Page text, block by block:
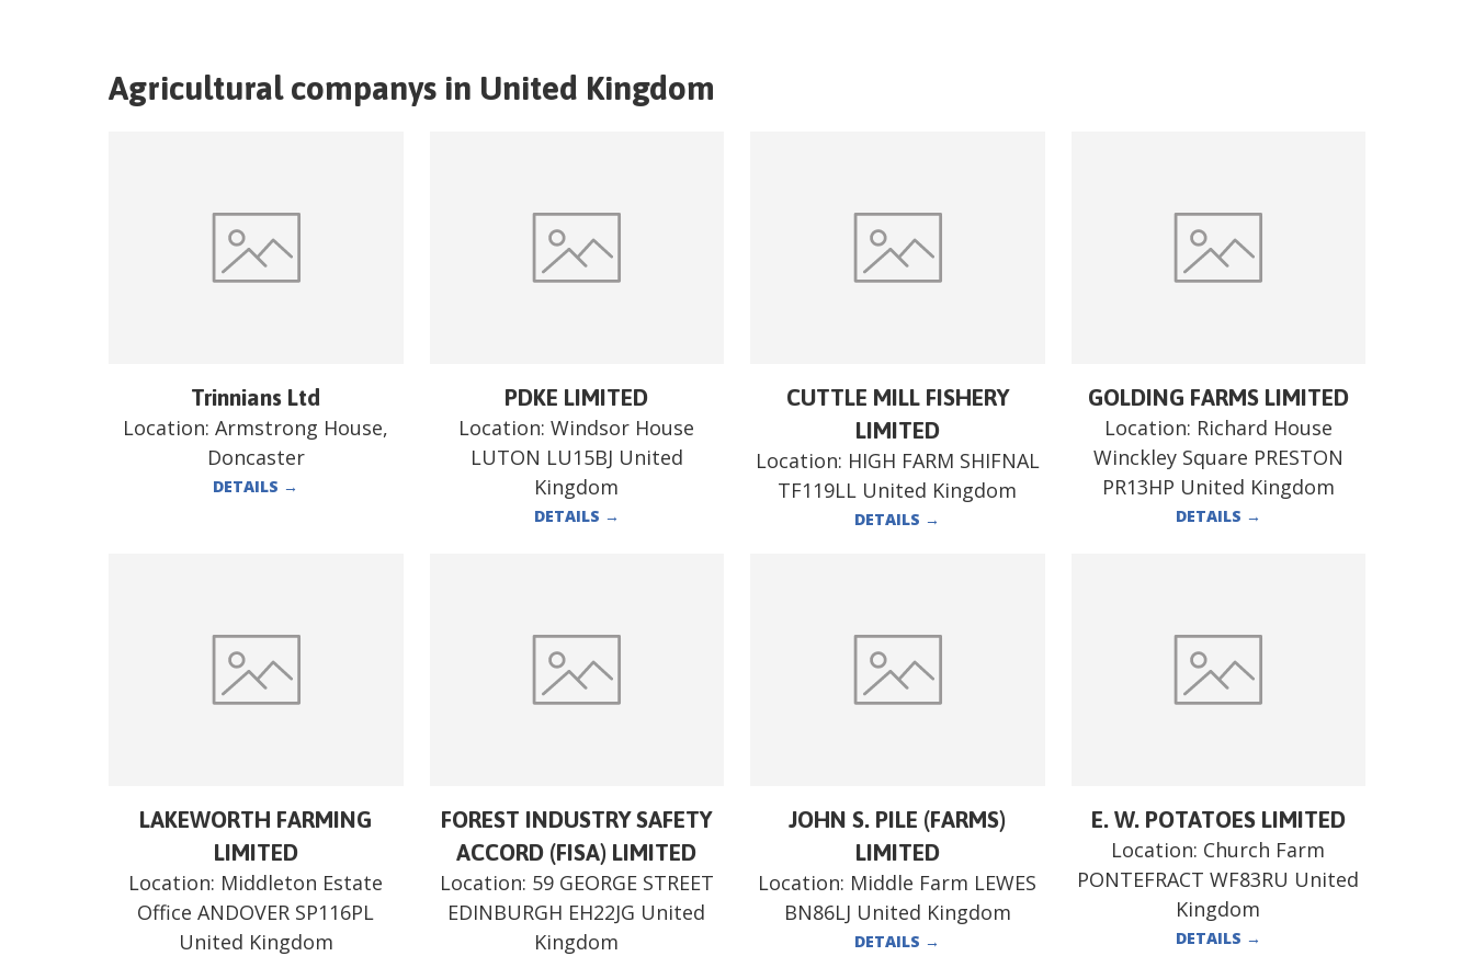
Agricultural companys in United Kingdom
Trinnians Ltd
Location:Armstrong House,
Doncaster
DETAILS →
PDKE LIMITED
Location:Windsor House
LUTON LU15BJ United
Kingdom
DETAILS →
CUTTLE MILL FISHERY
LIMITED
Location: HIGH FARM SHIFNAL
TF119LL United Kingdom
DETAILS →
GOLDING FARMS LIMITED
Location: Richard House
Winckley Square PRESTON
PR13HP United Kingdom
DETAILS →
LAKEWORTH FARMING
LIMITED
Location: Middleton Estate
Office ANDOVER SP116PL
United Kingdom
FOREST INDUSTRY SAFETY
ACCORD (FISA) LIMITED
Location: 59 GEORGE STREET
EDINBURGH EH22JG United
Kingdom
JOHN S. PILE (FARMS)
LIMITED
Location: Middle Farm LEWES
BN86LJ United Kingdom
DETAILS →
E. W. POTATOES LIMITED
Location: Church Farm
PONTEFRACT WF83RU United
Kingdom
DETAILS →